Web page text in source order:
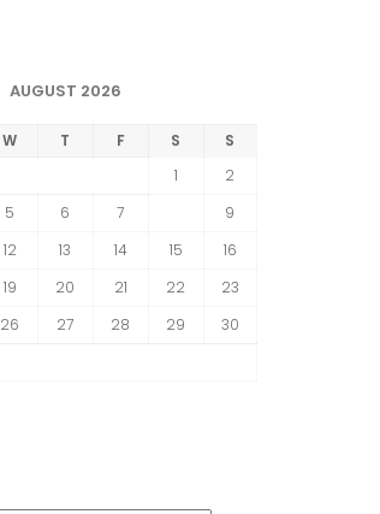
AUGUST 2026
W T F S
S
1
2
5 6 7
9
12 13 14 15
16
19 20 21 22
23
26 27 28 29
30